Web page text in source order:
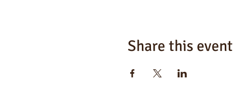
Share this event